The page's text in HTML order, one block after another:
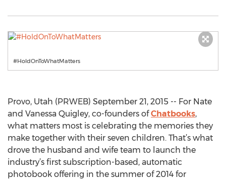
#HoldOnToWhatMatters
Provo, Utah (PRWEB) September 21, 2015 -- For Nate
and Vanessa Quigley, co-founders ofChatbooks,
what matters most is celebrating the memories they
make together with their seven children. That’s what
drove the husband and wife team to launch the
industry’s first subscription-based, automatic
photobook offering in the summer of 2014 for